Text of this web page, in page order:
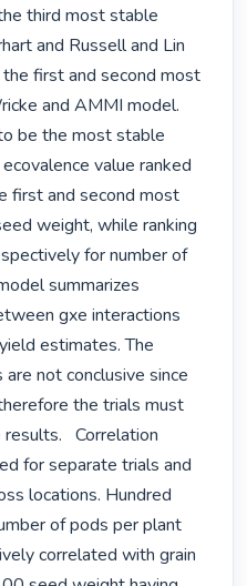
third most stable
and Russell and Lin
the first and second most
and AMMI model.
be the most stable
value ranked
first and second most
weight, while ranking
for number of
summarizes
gxe interactions
estimates. The
not conclusive since
the trials must
Correlation
for separate trials and
locations. Hundred
of pods per plant
correlated with grain